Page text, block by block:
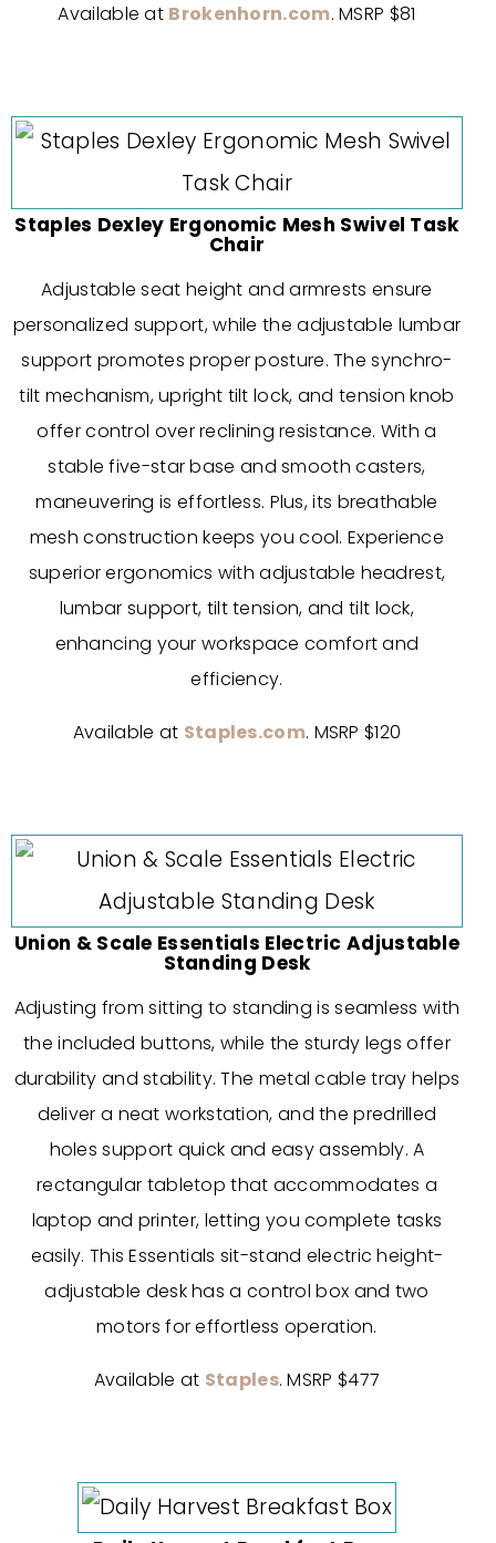
Available at Brokenhorn.com. MSRP $81
Staples Dexley Ergonomic Mesh Swivel Task
Chair
Adjustable seat height and armrests ensure
personalized support, while the adjustable lumbar
support promotes proper posture. The synchro-
tilt mechanism, upright tilt lock, and tension knob
offer control over reclining resistance. With a
stable five-star base and smooth casters,
maneuvering is effortless. Plus, its breathable
mesh construction keeps you cool. Experience
superior ergonomics with adjustable headrest,
lumbar support, tilt tension, and tilt lock,
enhancing your workspace comfort and
efficiency.
Available at Staples.com. MSRP $120
Union & Scale Essentials Electric Adjustable
Standing Desk
Adjusting from sitting to standing is seamless with
the included buttons, while the sturdy legs offer
durability and stability. The metal cable tray helps
deliver a neat workstation, and the predrilled
holes support quick and easy assembly. A
rectangular tabletop that accommodates a
laptop and printer, letting you complete tasks
easily. This Essentials sit-stand electric height-
adjustable desk has a control box and two
motors for effortless operation.
Available at Staples. MSRP $477